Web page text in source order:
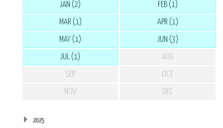
JAN (2) FEB (1)
MAR (1) APR (1)
MAY (1) JUN (3)
JUL (1) AUG
SEP OCT
NOV DEC
2025